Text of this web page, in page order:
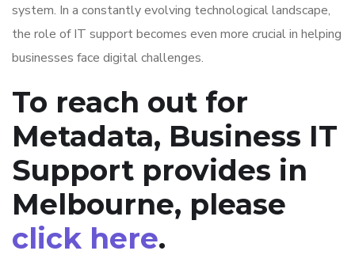
system. In a constantly evolving technological landscape,
the role of IT support becomes even more crucial in helping
businesses face digital challenges.
To reach out for
Metadata, Business IT
Support provides in
Melbourne, please
click here.